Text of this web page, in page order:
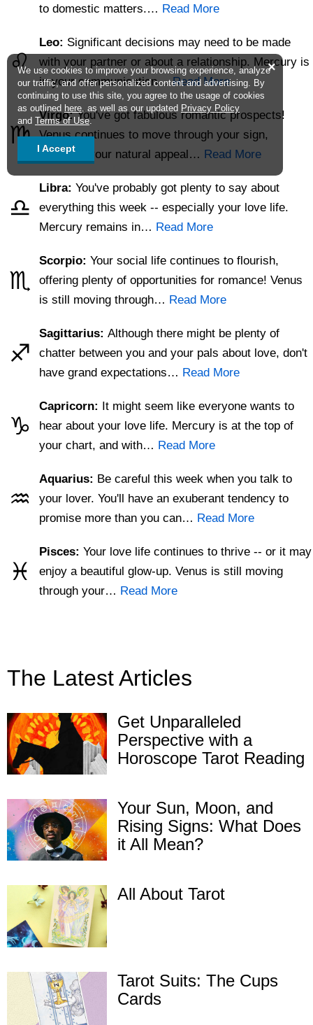
to domestic matters.… Read More
♌
Leo: Significant decisions may need to be made
with your partner or about a relationship. Mercury is
in your communication…Read More
♍
Virgo:You've got fabulous romantic prospects!
Venus continues to move through your sign,
polishing your natural appeal… Read More
♎
Libra:You've probably got plenty to say about
everything this week -- especially your love life.
Mercury remains in… Read More
♏
Scorpio:Your social life continues to flourish,
offering plenty of opportunities for romance! Venus
is still moving through… Read More
♐
Sagittarius:Although there might be plenty of
chatter between you and your pals about love, don't
have grand expectations… Read More
♑
Capricorn: It might seem like everyone wants to
hear about your love life. Mercury is at the top of
your chart, and with… Read More
♒
Aquarius: Be careful this week when you talk to
your lover. You'll have an exuberant tendency to
promise more than you can… Read More
♓
Pisces:Your love life continues to thrive -- or it may
enjoy a beautiful glow-up. Venus is still moving
through your… Read More
The Latest Articles
Get Unparalleled
Perspective with a
Horoscope Tarot Reading
Your Sun, Moon, and
Rising Signs: What Does
it All Mean?
All About Tarot
Tarot Suits: The Cups
Cards
We use cookies to improve your browsing experience, analyze
our traffic, and offer personalized content and advertising. By
continuing to use this site, you agree to the usage of cookies
as outlined here, as well as our updated Privacy Policy
and Terms of Use.
×
I Accept